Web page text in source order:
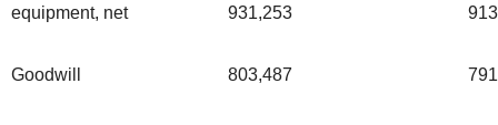
equipment, net 931,253
Goodwill 803,487